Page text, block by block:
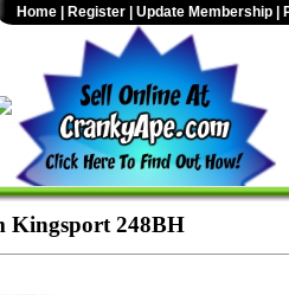
Home Register Update Membership
Kingsport 248BH